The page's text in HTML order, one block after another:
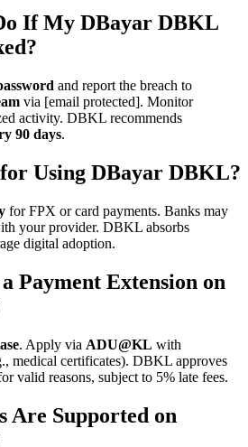
If My DBayar DBKL
and report the breach to
via [email protected]. Monitor
activity. DBKL recommends
90 days.
Using DBayar DBKL?
for FPX or card payments. Banks may
your provider. DBKL absorbs
digital adoption.
Payment Extension on
. Apply via ADU@KL with
medical certificates). DBKL approves
valid reasons, subject to 5% late fees.
Are Supported on